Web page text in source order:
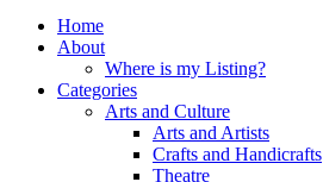
Home
About
Where is my Listing?
Categories
Arts and Culture
Arts and Artists
Crafts and Handicrafts
Theatre